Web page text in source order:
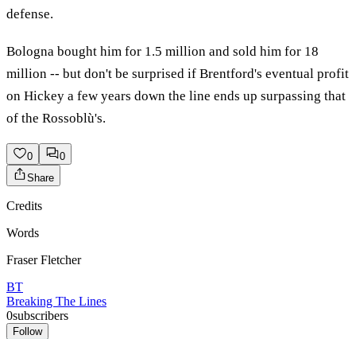
defense.
Bologna bought him for 1.5 million and sold him for 18
million -- but don't be surprised if Brentford's eventual profit
on Hickey a few years down the line ends up surpassing that
of the Rossoblù's.
0
0
Share
Credits
Words
Fraser Fletcher
BT
Breaking The Lines
0subscribers
Follow